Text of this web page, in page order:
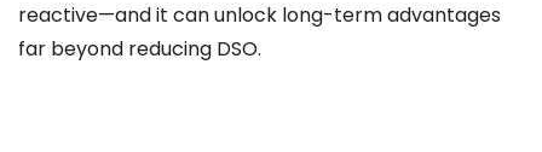
reactive—and it can unlock long-term advantages
far beyond reducing DSO.